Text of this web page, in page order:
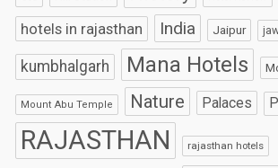
hotels in rajasthan India Jaipur
kumbhalgarh Mana Hotels
Mount Abu Temple Nature Palaces
RAJASTHAN rajasthan hotels